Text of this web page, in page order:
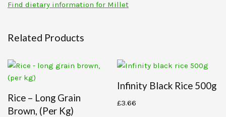
Find dietary information for Millet
Related Products
Rice – Long Grain
Brown, (per Kg)
Infinity Black Rice 500g
£3.66